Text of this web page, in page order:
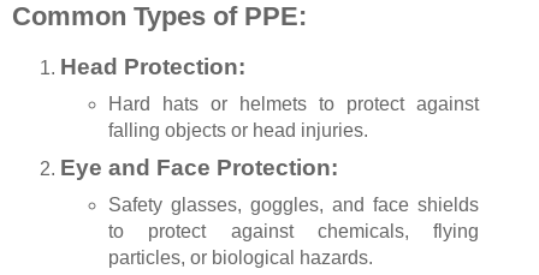
Common Types of PPE:
Head Protection:
Hard hats or helmets to protect against
falling objects or head injuries.
Eye and Face Protection:
Safety glasses, goggles, and face shields
to protect against chemicals, flying
particles, or biological hazards.